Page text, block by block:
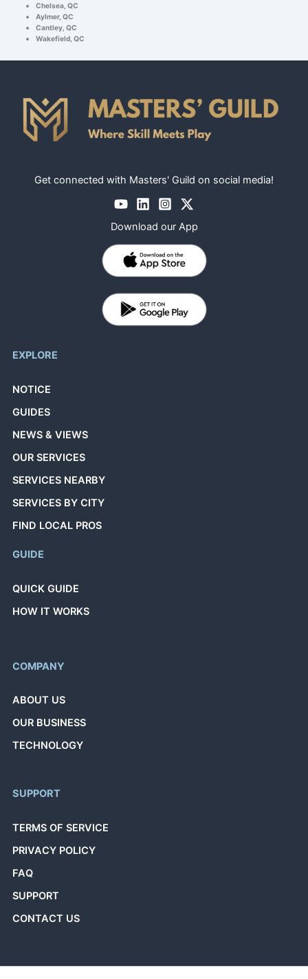
Chelsea, QC
Aylmer, QC
Cantley, QC
Wakefield, QC
Get connected with Masters' Guild on social media!
Download our App
EXPLORE
NOTICE
GUIDES
NEWS & VIEWS
OUR SERVICES
SERVICES NEARBY
SERVICES BY CITY
FIND LOCAL PROS
GUIDE
QUICK GUIDE
HOW IT WORKS
COMPANY
ABOUT US
OUR BUSINESS
TECHNOLOGY
SUPPORT
TERMS OF SERVICE
PRIVACY POLICY
FAQ
SUPPORT
CONTACT US